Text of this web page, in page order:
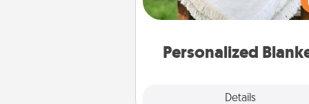
Personalized
Details
throw blanket for snuggling
couch